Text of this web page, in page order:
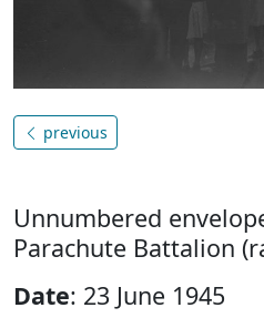
previous
Unnumbered
Parachute Battalion
Date: 23 June 1945